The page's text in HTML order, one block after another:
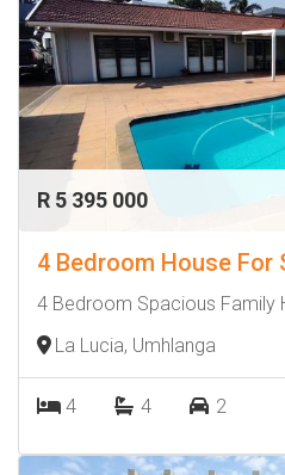
R 5 395 000
4 Bedroom House For
4 Bedroom Spacious Family
La Lucia, Umhlanga
4 4 2